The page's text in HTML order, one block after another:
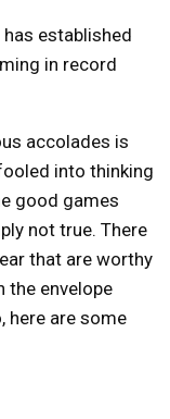
established
in record
accolades is
into thinking
good games
not true. There
that are worthy
the envelope
here are some